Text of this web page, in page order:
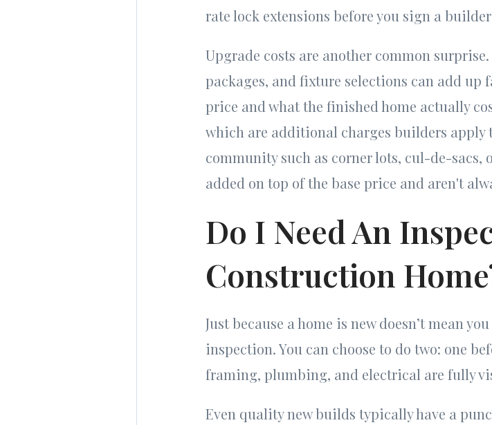
rate lock extensions before you sign a
Upgrade costs are another common
packages, and fixture selections can add up
price and what the finished home actually
which are additional charges builders apply
community such as corner lots, cul-de-sacs,
added on top of the base price and aren't
Do I Need An
Construction
Just because a home is new doesn’t mean
inspection. You can choose to do two: one
framing, plumbing, and electrical are fully
Even quality new builds typically have a